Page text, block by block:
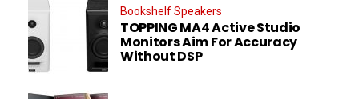
Bookshelf Speakers
TOPPING MA4 Active Studio
Monitors Aim For Accuracy
Without DSP